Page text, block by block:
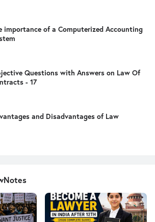
importance of a Computerized Accounting
Questions with Answers on Law Of
- 17
and Disadvantages of Law